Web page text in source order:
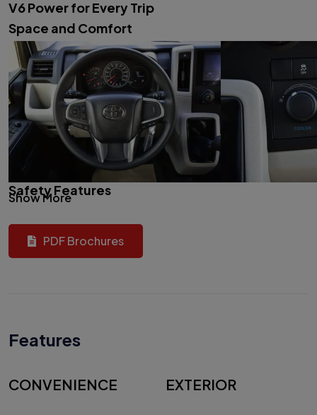
V6 Power for Every Trip
Space and Comfort
Safety Features
Show More
PDF Brochures
Features
CONVENIENCE EXTERIOR